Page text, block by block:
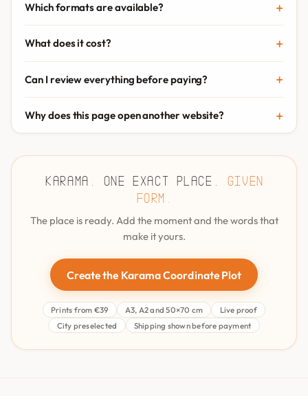
Which formats are available?
What does it cost?
Can I review everything before paying?
Why does this page open another website?
Karama. One exact place. Given
form.
The place is ready. Add the moment and the words that
make it yours.
Create the Karama Coordinate Plot
Prints from €39 A3, A2 and 50×70 cm
Live proof
City preselected
Shipping shown before payment